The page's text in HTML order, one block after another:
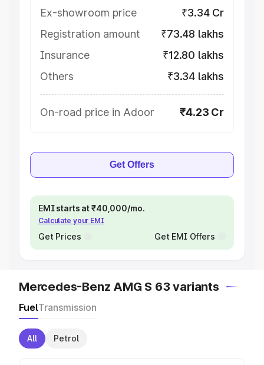
Ex-showroom price
₹3.34 Cr
Registration amount
₹73.48 lakhs
Insurance
₹12.80 lakhs
Others
₹3.34 lakhs
On-road price in Adoor ₹4.23 Cr
Get Offers
EMI starts at ₹40,000/mo.
Calculate your EMI
Get Prices Get EMI Offers
Mercedes-Benz AMG S 63 variants
FuelTransmission
All Petrol